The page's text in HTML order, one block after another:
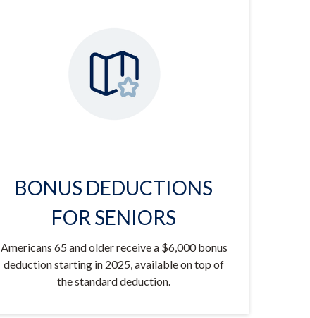
BONUS DEDUCTIONS
FOR SENIORS
Americans 65 and older receive a $6,000 bonus
deduction starting in 2025, available on top of
the standard deduction.